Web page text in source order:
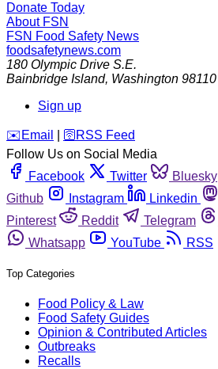
Donate Today
About FSN
FSN Food Safety News
foodsafetynews.com
180 Olympic Drive S.E.
Bainbridge Island, Washington 98110
Sign up
️✉️ Email 🛜 RSS Feed
Follow Us on Social Media
Facebook
Twitter Bluesky
Github
Instagram Linkedin
Pinterest
Reddit Telegram
Whatsapp
YouTube RSS
Top Categories
Food Policy & Law
Food Safety Guides
Opinion & Contributed Articles
Outbreaks
Recalls